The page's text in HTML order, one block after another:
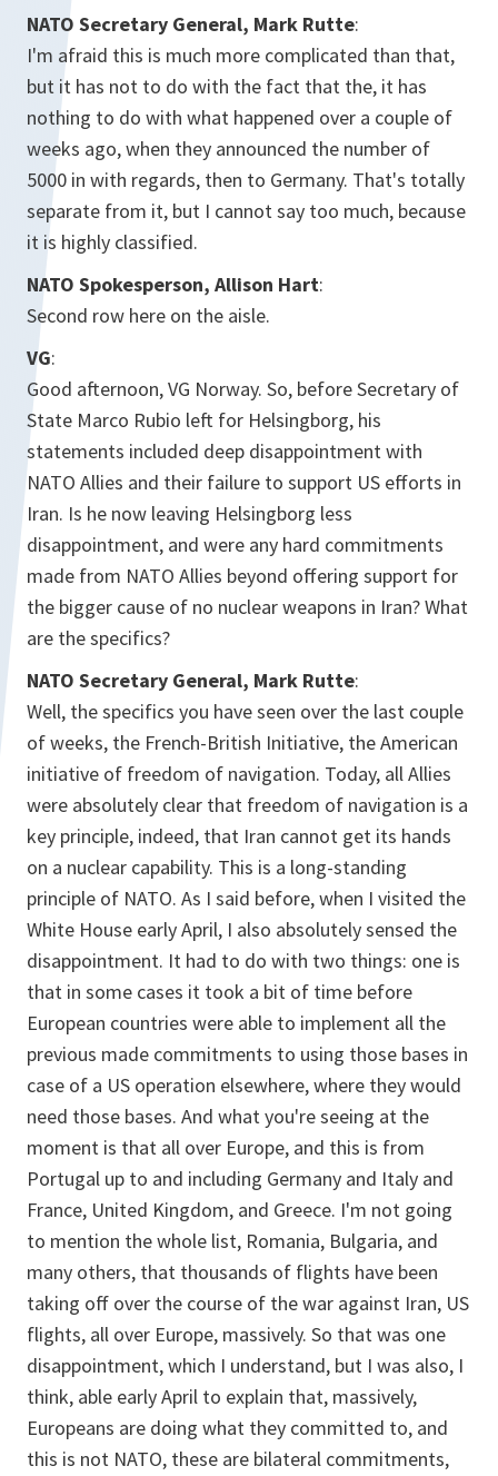
NATO Secretary General, Mark Rutte:
I'm afraid this is much more complicated than that,
but it has not to do with the fact that the, it has
nothing to do with what happened over a couple of
weeks ago, when they announced the number of
5000 in with regards, then to Germany. That's totally
separate from it, but I cannot say too much, because
it is highly classified.
NATO Spokesperson, Allison Hart:
Second row here on the aisle.
VG:
Good afternoon, VG Norway. So, before Secretary of
State Marco Rubio left for Helsingborg, his
statements included deep disappointment with
NATO Allies and their failure to support US efforts in
Iran. Is he now leaving Helsingborg less
disappointment, and were any hard commitments
made from NATO Allies beyond offering support for
the bigger cause of no nuclear weapons in Iran? What
are the specifics?
NATO Secretary General, Mark Rutte:
Well, the specifics you have seen over the last couple
of weeks, the French-British Initiative, the American
initiative of freedom of navigation. Today, all Allies
were absolutely clear that freedom of navigation is a
key principle, indeed, that Iran cannot get its hands
on a nuclear capability. This is a long-standing
principle of NATO. As I said before, when I visited the
White House early April, I also absolutely sensed the
disappointment. It had to do with two things: one is
that in some cases it took a bit of time before
European countries were able to implement all the
previous made commitments to using those bases in
case of a US operation elsewhere, where they would
need those bases. And what you're seeing at the
moment is that all over Europe, and this is from
Portugal up to and including Germany and Italy and
France, United Kingdom, and Greece. I'm not going
to mention the whole list, Romania, Bulgaria, and
many others, that thousands of flights have been
taking off over the course of the war against Iran, US
flights, all over Europe, massively. So that was one
disappointment, which I understand, but I was also, I
think, able early April to explain that, massively,
Europeans are doing what they committed to, and
this is not NATO, these are bilateral commitments,